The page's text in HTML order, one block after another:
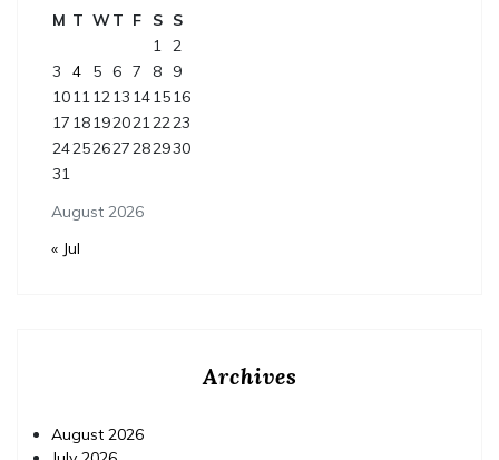
August 2026
M T WT F S S
1 2
3
4 5 6 7 8
9
10111213 141516
17 181920212223
24252627282930
31
« Jul
Archives
August 2026